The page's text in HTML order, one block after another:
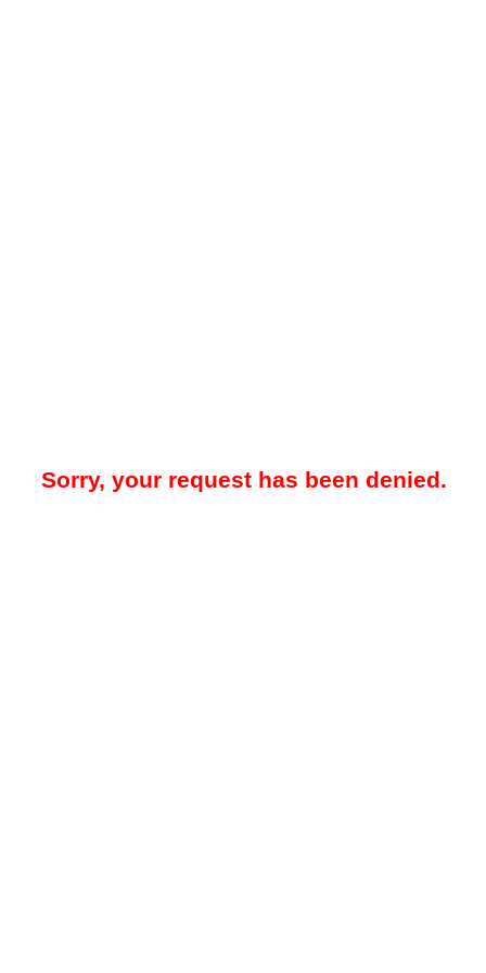
Sorry, your request has been denied.